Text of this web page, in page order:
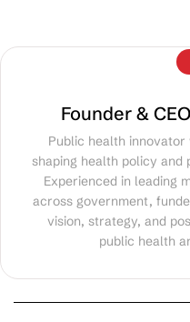
Founder &
Public health
shaping health policy and
Experienced in leading
across government,
vision, strategy, and
public health